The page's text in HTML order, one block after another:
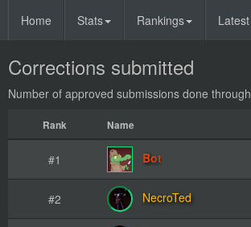
Home Stats Rankings Latest
Corrections submitted
Number of approved submissions done through
Rank Name
#1 Bot
#2 NecroTed